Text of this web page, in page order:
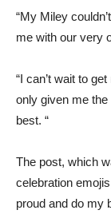
“My Miley
me with our very
“I can’t wait to
only given me
best. “
The post, which
celebration
proud and do my